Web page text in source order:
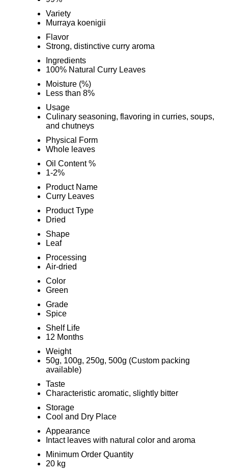
Variety
Murraya koenigii
Flavor
Strong, distinctive curry aroma
Ingredients
100% Natural Curry Leaves
Moisture (%)
Less than 8%
Usage
Culinary seasoning, flavoring in curries, soups,
and chutneys
Physical Form
Whole leaves
Oil Content %
1-2%
Product Name
Curry Leaves
Product Type
Dried
Shape
Leaf
Processing
Air-dried
Color
Green
Grade
Spice
Shelf Life
12 Months
Weight
50g, 100g, 250g, 500g (Custom packing
available)
Taste
Characteristic aromatic, slightly bitter
Storage
Cool and Dry Place
Appearance
Intact leaves with natural color and aroma
Minimum Order Quantity
20 kg